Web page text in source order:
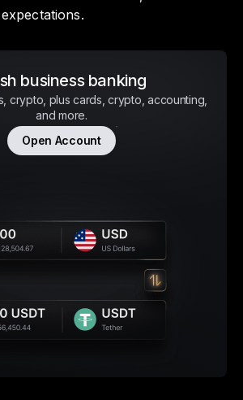
business banking
crypto, plus cards, crypto, accounting,
and more.
Open Account